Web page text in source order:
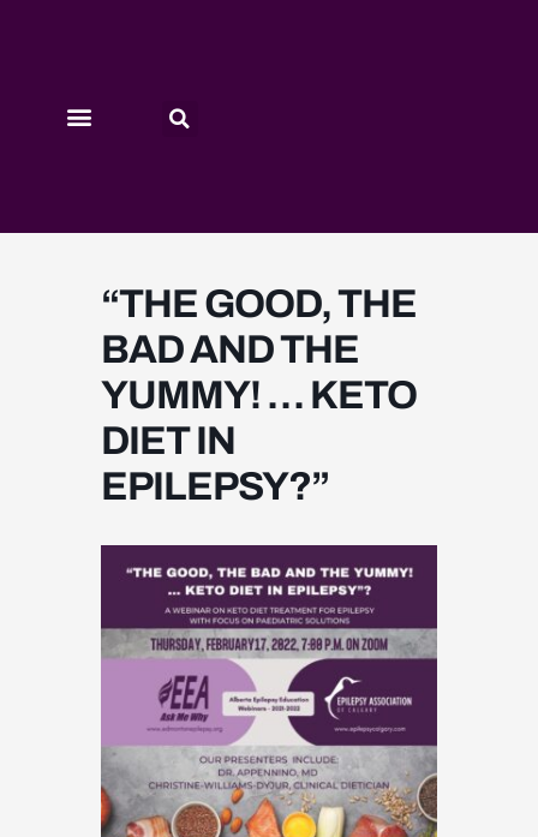
“THE GOOD, THE
BAD AND THE
YUMMY! … KETO
DIET IN
EPILEPSY?”